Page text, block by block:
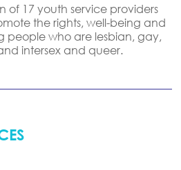
of 17 youth service providers
the rights, well-being and
people who are lesbian, gay,
intersex and queer.